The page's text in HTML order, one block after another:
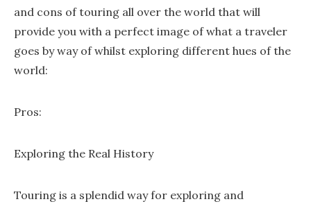
and cons of touring all over the world that will
provide you with a perfect image of what a traveler
goes by way of whilst exploring different hues of the
world:
Pros:
Exploring the Real History
Touring is a splendid way for exploring and